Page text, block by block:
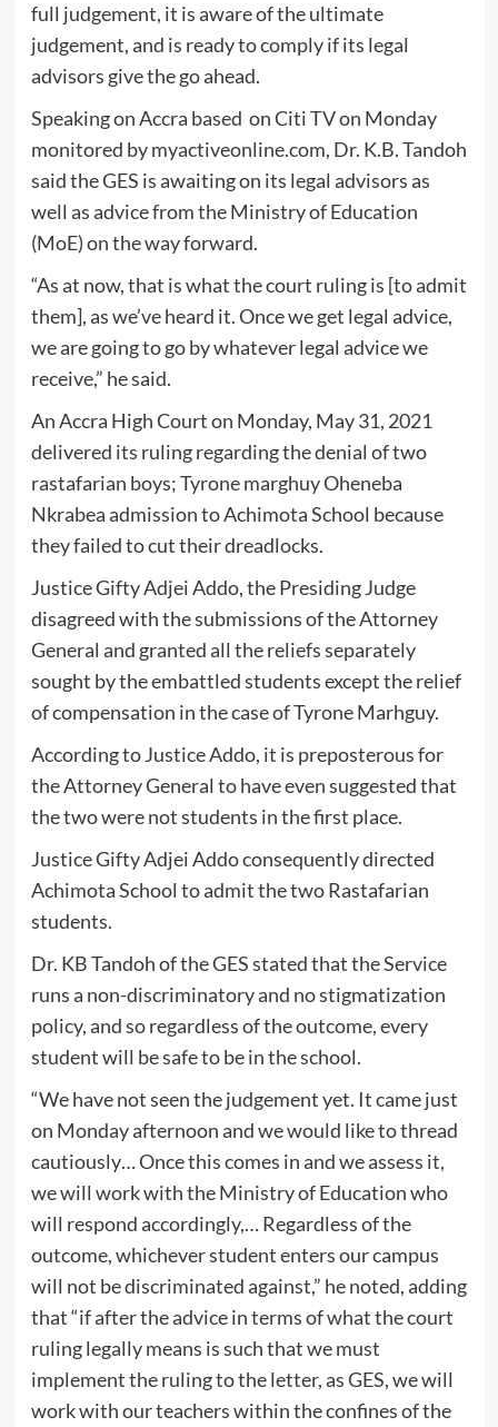
full judgement, it is aware of the ultimate
judgement, and is ready to comply if its legal
advisors give the go ahead.
Speaking on Accra based on Citi TV on Monday
monitored by myactiveonline.com, Dr. K.B. Tandoh
said the GES is awaiting on its legal advisors as
well as advice from the Ministry of Education
(MoE) on the way forward.
“As at now, that is what the court ruling is [to admit
them], as we’ve heard it. Once we get legal advice,
we are going to go by whatever legal advice we
receive,” he said.
An Accra High Court on Monday, May 31, 2021
delivered its ruling regarding the denial of two
rastafarian boys; Tyrone marghuy Oheneba
Nkrabea admission to Achimota School because
they failed to cut their dreadlocks.
Justice Gifty Adjei Addo, the Presiding Judge
disagreed with the submissions of the Attorney
General and granted all the reliefs separately
sought by the embattled students except the relief
of compensation in the case of Tyrone Marhguy.
According to Justice Addo, it is preposterous for
the Attorney General to have even suggested that
the two were not students in the first place.
Justice Gifty Adjei Addo consequently directed
Achimota School to admit the two Rastafarian
students.
Dr. KB Tandoh of the GES stated that the Service
runs a non-discriminatory and no stigmatization
policy, and so regardless of the outcome, every
student will be safe to be in the school.
“We have not seen the judgement yet. It came just
on Monday afternoon and we would like to thread
cautiously… Once this comes in and we assess it,
we will work with the Ministry of Education who
will respond accordingly,… Regardless of the
outcome, whichever student enters our campus
will not be discriminated against,” he noted, adding
that “if after the advice in terms of what the court
ruling legally means is such that we must
implement the ruling to the letter, as GES, we will
work with our teachers within the confines of the